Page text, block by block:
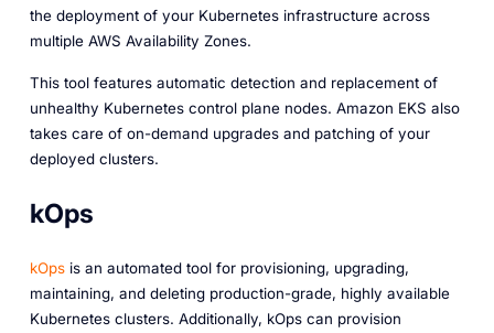
the deployment of your Kubernetes infrastructure across
multiple AWS Availability Zones.
This tool features automatic detection and replacement of
unhealthy Kubernetes control plane nodes. Amazon EKS also
takes care of on-demand upgrades and patching of your
deployed clusters.
kOps
kOpsis an automated tool for provisioning, upgrading,
maintaining, and deleting production-grade, highly available
Kubernetes clusters. Additionally, kOps can provision